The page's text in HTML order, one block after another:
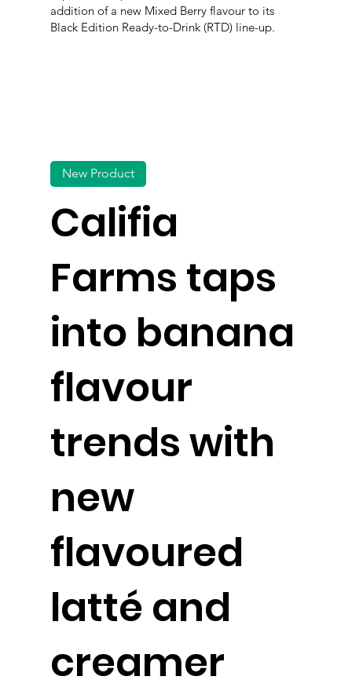
addition of a new Mixed Berry flavour to its
Black Edition Ready-to-Drink (RTD) line-up.
Califia
Farms taps
into banana
flavour
trends with
new
flavoured
latté and
creamer
New Product